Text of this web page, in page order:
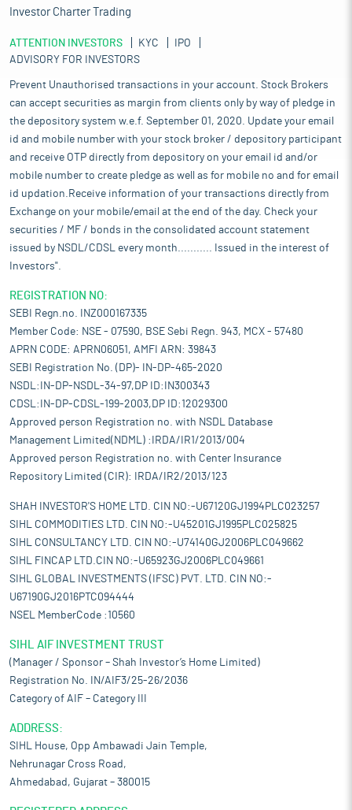
Investor Charter Trading
ATTENTION INVESTORS KYC
IPO
ADVISORY FOR INVESTORS
Prevent Unauthorised transactions in your account. Stock Brokers
can accept securities as margin from clients only by way of pledge in
the depository system w.e.f. September 01, 2020. Update your email
id and mobile number with your stock broker / depository participant
and receive OTP directly from depository on your email id and/or
mobile number to create pledge as well as for mobile no and for email
id updation.Receive information of your transactions directly from
Exchange on your mobile/email at the end of the day. Check your
securities / MF / bonds in the consolidated account statement
issued by NSDL/CDSL every month........... Issued in the interest of
Investors".
REGISTRATION NO:
SEBI Regn.no. INZ000167335
Member Code: NSE - 07590, BSE Sebi Regn. 943, MCX - 57480
APRN CODE: APRN06051, AMFI ARN: 39843
SEBI Registration No. (DP)- IN-DP-465-2020
NSDL:IN-DP-NSDL-34-97,DP ID:IN300343
CDSL:IN-DP-CDSL-199-2003,DP ID:12029300
Approved person Registration no. with NSDL Database
Management Limited(NDML) :IRDA/IR1/2013/004
Approved person Registration no. with Center Insurance
Repository Limited (CIR): IRDA/IR2/2013/123
SHAH INVESTOR'S HOME LTD. CIN NO:-U67120GJ1994PLC023257
SIHL COMMODITIES LTD. CIN NO:-U45201GJ1995PLC025825
SIHL CONSULTANCY LTD. CIN NO:-U74140GJ2006PLC049662
SIHL FINCAP LTD.CIN NO:-U65923GJ2006PLC049661
SIHL GLOBAL INVESTMENTS (IFSC) PVT. LTD. CIN NO:-
U67190GJ2016PTC094444
NSEL MemberCode :10560
SIHL AIF INVESTMENT TRUST
(Manager / Sponsor – Shah Investor’s Home Limited)
Registration No. IN/AIF3/25-26/2036
Category of AIF – Category III
ADDRESS:
SIHL House, Opp Ambawadi Jain Temple,
Nehrunagar Cross Road,
Ahmedabad, Gujarat – 380015